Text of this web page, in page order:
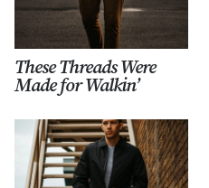
These Threads Were
Made for Walkin’